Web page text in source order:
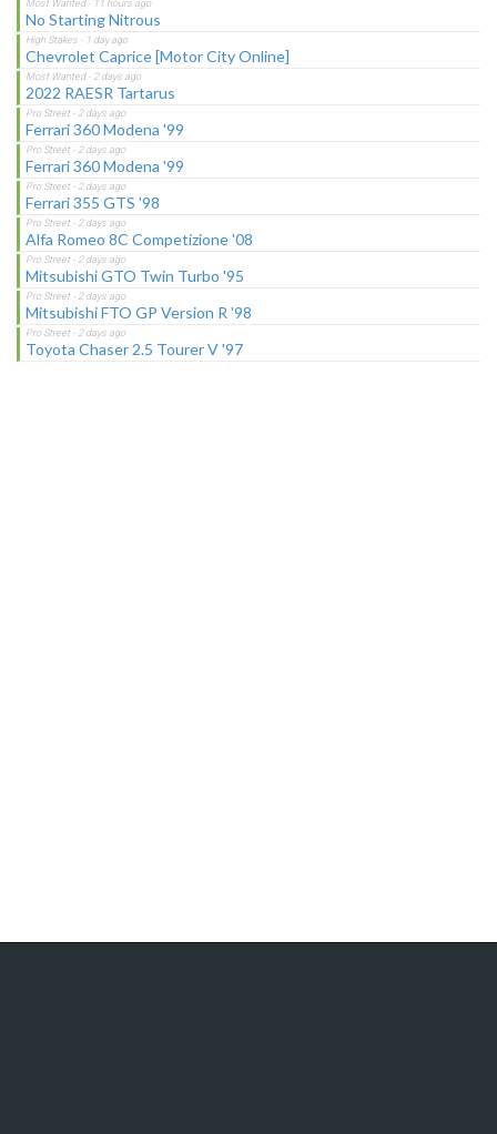
No Starting Nitrous
Chevrolet Caprice [Motor City Online]
2022 RAESR Tartarus
Ferrari 360 Modena '99
Ferrari 360 Modena '99
Ferrari 355 GTS '98
Alfa Romeo 8C Competizione '08
Mitsubishi GTO Twin Turbo '95
Mitsubishi FTO GP Version R '98
Toyota Chaser 2.5 Tourer V '97